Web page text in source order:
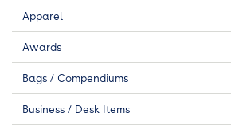
Apparel
Awards
Bags / Compendiums
Business / Desk Items